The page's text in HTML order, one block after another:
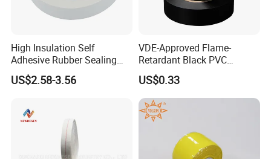
High Insulation Self
Adhesive Rubber Sealing
Tape for Sandwich Busway
Busduct System Waterproof
US$2.58-3.56
VDE-Approved Flame-
Retardant Black PVC
Electrical Insulation Tape
for Wholesale
US$0.33